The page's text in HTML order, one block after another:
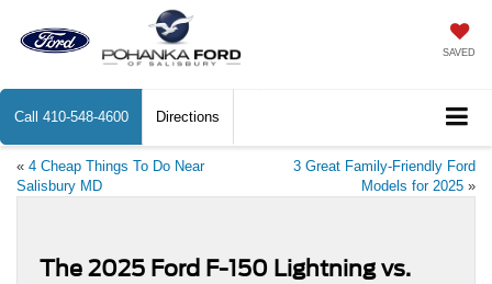
SAVED
Call 410-548-4600 Directions
« 4 Cheap Things To Do Near
Salisbury MD
3 Great Family-Friendly Ford
Models for 2025 »
The 2025 Ford F-150 Lightning vs.